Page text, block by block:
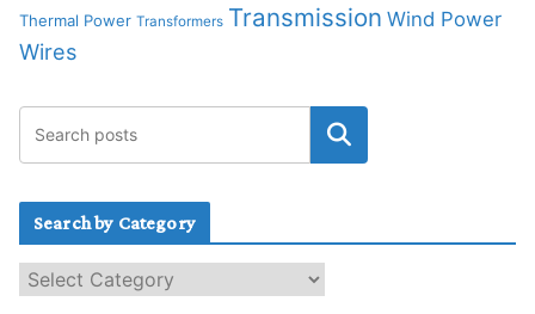
Thermal Power Transformers Transmission Wind Power
Wires
Search by Category
e